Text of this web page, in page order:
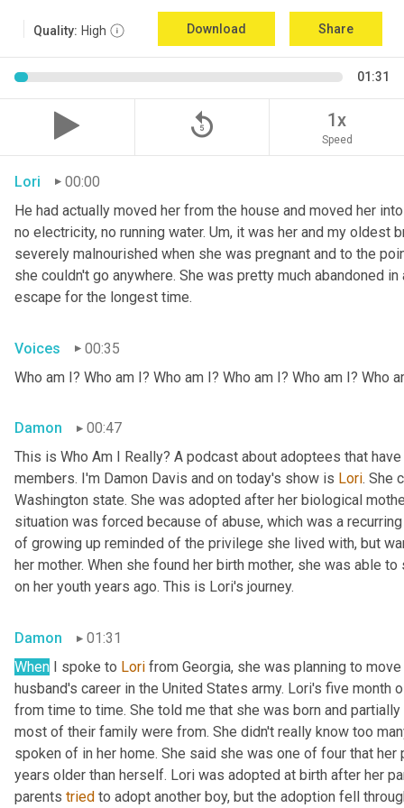
Quality: High Download Share
01:31
replay_5 1x
Speed
Lori
00:00
He had actually moved her from the house and moved her
no electricity, no running water. Um, it was her and my oldest
severely malnourished when she was pregnant and to the
she couldn't go anywhere. She was pretty much abandoned
escape for the longest time.
Voices
00:35
Who am I? Who am I? Who am I? Who am I? Who am I? Who
Damon
00:47
This is Who Am I Really? A podcast about adoptees that
members. I'm Damon Davis and on today's show is Lori. She
Washington state. She was adopted after her biological
situation was forced because of abuse, which was a
of growing up reminded of the privilege she lived with, but
her mother. When she found her birth mother, she was able
on her youth years ago. This is Lori's journey.
Damon
01:31
When I spoke to Lori from Georgia, she was planning to
husband's career in the United States army. Lori's five month
from time to time. She told me that she was born and
most of their family were from. She didn't really know too
spoken of in her home. She said she was one of four that
years older than herself. Lori was adopted at birth after her
parents tried to adopt another boy, but the adoption fell